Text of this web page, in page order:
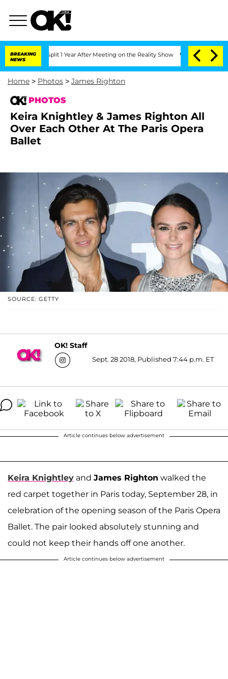
BREAKING
NEWS
Split 1 Year After Meeting on the Reality Show Senate Votes to Hold
Home > Photos > James Righton
PHOTOS
Keira Knightley & James Righton All
Over Each Other At The Paris Opera
Ballet
SOURCE: GETTY
OK! Staff
Sept. 28 2018, Published 7:44 p.m. ET
Article continues below advertisement
Keira Knightley and James Righton walked the
red carpet together in Paris today, September 28, in
celebration of the opening season of the Paris Opera
Ballet. The pair looked absolutely stunning and
could not keep their hands off one another.
Article continues below advertisement